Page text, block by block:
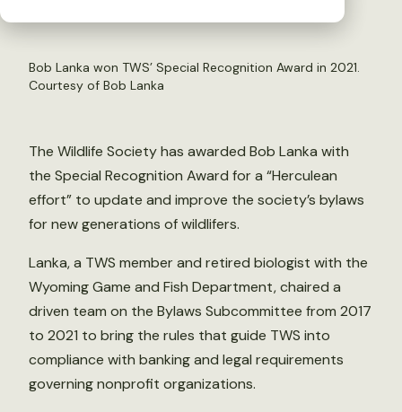
Bob Lanka won TWS’ Special Recognition Award in 2021.
Courtesy of Bob Lanka
The Wildlife Society has awarded Bob Lanka with
the Special Recognition Award for a “Herculean
effort” to update and improve the society’s bylaws
for new generations of wildlifers.
Lanka, a TWS member and retired biologist with the
Wyoming Game and Fish Department, chaired a
driven team on the Bylaws Subcommittee from 2017
to 2021 to bring the rules that guide TWS into
compliance with banking and legal requirements
governing nonprofit organizations.